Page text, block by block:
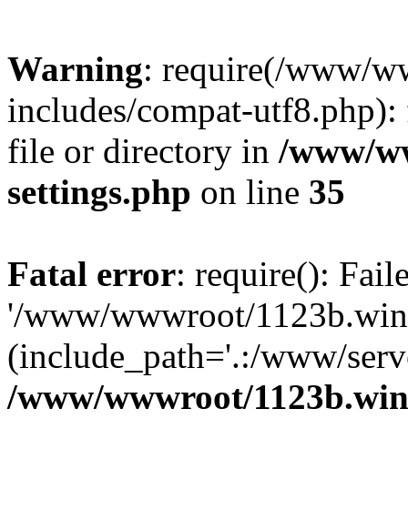
Warning: require(/www/
includes/compat-
file or directory in /www/
settings.php on line 35
Fatal error: require():
'/www/wwwroot/
(include_path='.:/www/
/www/wwwroot/